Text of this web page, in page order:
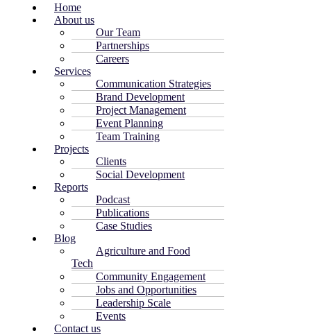
Home
About us
Our Team
Partnerships
Careers
Services
Communication Strategies
Brand Development
Project Management
Event Planning
Team Training
Projects
Clients
Social Development
Reports
Podcast
Publications
Case Studies
Blog
Agriculture and Food
Tech
Community Engagement
Jobs and Opportunities
Leadership Scale
Events
Contact us